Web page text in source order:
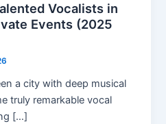
Vocalists in
Events (2025
a city with deep musical
truly remarkable vocal
[…]